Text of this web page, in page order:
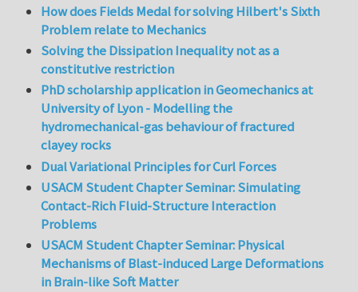
How does Fields Medal for solving Hilbert's Sixth
Problem relate to Mechanics
Solving the Dissipation Inequality not as a
constitutive restriction
PhD scholarship application in Geomechanics at
University of Lyon - Modelling the
hydromechanical-gas behaviour of fractured
clayey rocks
Dual Variational Principles for Curl Forces
USACM Student Chapter Seminar: Simulating
Contact-Rich Fluid-Structure Interaction
Problems
USACM Student Chapter Seminar: Physical
Mechanisms of Blast-induced Large Deformations
in Brain-like Soft Matter